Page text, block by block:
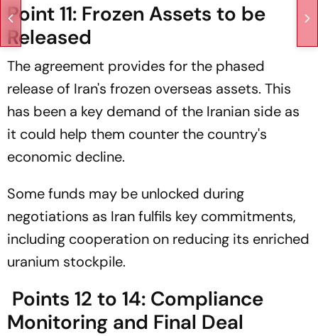
Point 11: Frozen Assets to be
Released
The agreement provides for the phased
release of Iran's frozen overseas assets. This
has been a key demand of the Iranian side as
it could help them counter the country's
economic decline.
Some funds may be unlocked during
negotiations as Iran fulfils key commitments,
including cooperation on reducing its enriched
uranium stockpile.
Points 12 to 14: Compliance
Monitoring and Final Deal